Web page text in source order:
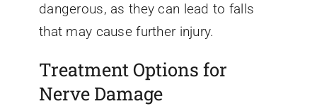
dangerous, as they can lead to falls
that may cause further injury.
Treatment Options for
Nerve Damage